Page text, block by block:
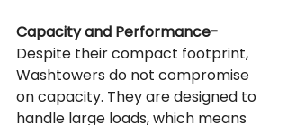
Capacity and Performance-
Despite their compact footprint,
Washtowers do not compromise
on capacity. They are designed to
handle large loads, which means